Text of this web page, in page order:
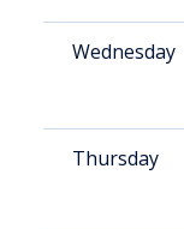
Wednesday
Thursday